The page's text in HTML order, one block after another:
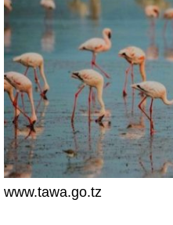
www.tawa.go.tz